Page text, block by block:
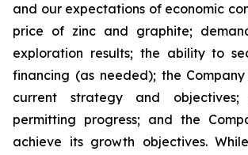
and our expectations of economic
price of zinc and graphite;
exploration results; the ability to
financing (as needed); the
current strategy and objectives;
permitting progress; and the
achieve its growth objectives.